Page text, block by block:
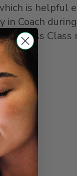
is helpful
in Coach